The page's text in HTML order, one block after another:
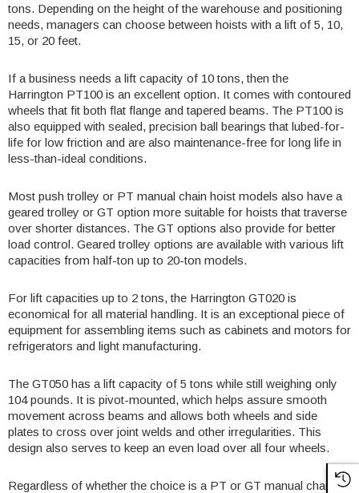
tons. Depending on the height of the warehouse and positioning
needs, managers can choose between hoists with a lift of 5, 10,
15, or 20 feet.
If a business needs a lift capacity of 10 tons, then the
Harrington PT100 is an excellent option. It comes with contoured
wheels that fit both flat flange and tapered beams. The PT100 is
also equipped with sealed, precision ball bearings that lubed-for-
life for low friction and are also maintenance-free for long life in
less-than-ideal conditions.
Most push trolley or PT manual chain hoist models also have a
geared trolley or GT option more suitable for hoists that traverse
over shorter distances. The GT options also provide for better
load control. Geared trolley options are available with various lift
capacities from half-ton up to 20-ton models.
For lift capacities up to 2 tons, the Harrington GT020 is
economical for all material handling. It is an exceptional piece of
equipment for assembling items such as cabinets and motors for
refrigerators and light manufacturing.
The GT050 has a lift capacity of 5 tons while still weighing only
104 pounds. It is pivot-mounted, which helps assure smooth
movement across beams and allows both wheels and side
plates to cross over joint welds and other irregularities. This
design also serves to keep an even load over all four wheels.
Regardless of whether the choice is a PT or GT manual chain